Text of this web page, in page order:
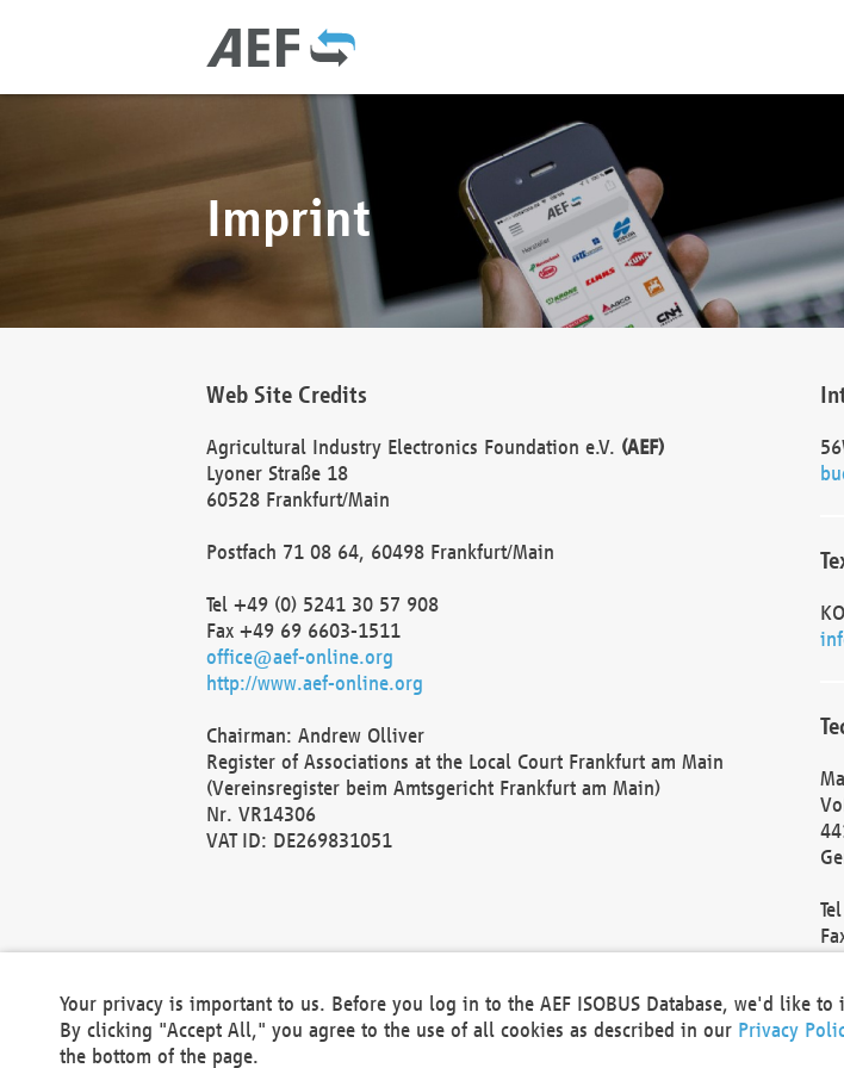
Imprint
Web Site Credits
Agricultural Industry Electronics Foundation e.V. (AEF)
Lyoner Straße 18
60528 Frankfurt/Main
Postfach 71 08 64, 60498 Frankfurt/Main
Tel +49 (0) 5241 30 57 908
Fax +49 69 6603-1511
office@aef-online.org
http://www.aef-online.org
Chairman: Andrew Olliver
Register of Associations at the Local Court Frankfurt am Main
(Vereinsregister beim Amtsgericht Frankfurt am Main)
Nr. VR14306
VAT ID: DE269831051
Your privacy is important to us. Before you log in to the AEF ISOBUS Database, we'd like
By clicking "Accept All," you agree to the use of all cookies as described in our Privacy
the bottom of the page.